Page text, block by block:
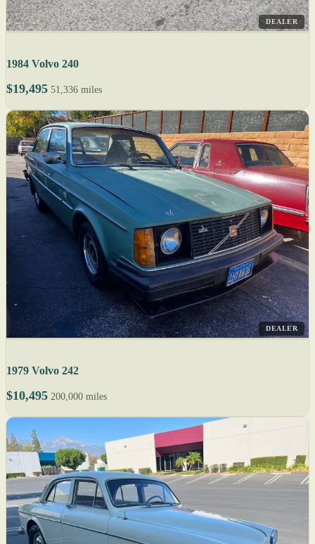
DEALER
1984 Volvo 240
$19,495 51,336 miles
DEALER
1979 Volvo 242
$10,495 200,000 miles